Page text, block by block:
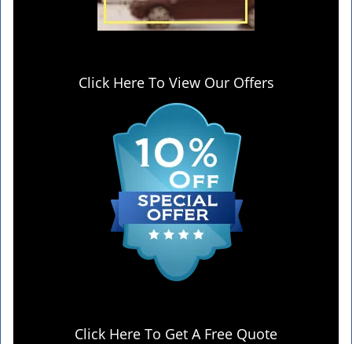
Click Here To View Our Offers
Click Here To Get A Free Quote